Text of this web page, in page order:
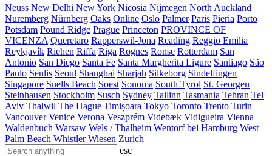
Neuss New Delhi New York Nicosia Nijmegen North Auckland
Nuremberg Nürnberg Oaks Online Oslo Palmer Paris Pieria Porto
Potsdam Pound Ridge Prague Princeton PROVINCE OF
VICENZA Queretaro Rapperswil-Jona Reading Reggio Emilia
Reykjavík Riehen Riffa Riga Rognes Ronse Rotterdam San
Antonio San Diego Santa Fe Santa Margherita Ligure Santiago São
Paulo Senlis Seoul Shanghai Sharjah Silkeborg Sindelfingen
Singapore Snells Beach Soest Sonoma South Tyrol St. Georgen
Steinhausen Stockholm Susch Sydney Tallinn Tasmania Tehran Tel
Aviv Thalwil The Hague Timișoara Tokyo Toronto Trento Turin
Vancouver Venice Verona Veszprém Videbæk Vidigueira Vienna
Waldenbuch Warsaw Wels / Thalheim Wentorf bei Hamburg West
Palm Beach Whistler Wiesen Zurich
esc